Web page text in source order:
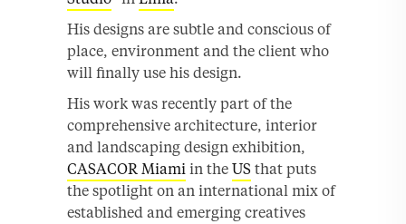
His designs are subtle and conscious of
place, environment and the client who
will finally use his design.
His work was recently part of the
comprehensive architecture, interior
and landscaping design exhibition,
CASACOR Miami in the US that puts
the spotlight on an international mix of
established and emerging creatives